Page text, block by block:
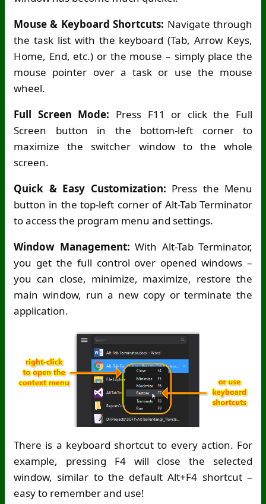
Mouse & Keyboard Shortcuts: Navigate through
the task list with the keyboard (Tab, Arrow Keys,
Home, End, etc.) or the mouse – simply place the
mouse pointer over a task or use the mouse
wheel.
Full Screen Mode: Press F11 or click the Full
Screen button in the bottom-left corner to
maximize the switcher window to the whole
screen.
Quick & Easy Customization: Press the Menu
button in the top-left corner of Alt-Tab Terminator
to access the program menu and settings.
Window Management: With Alt-Tab Terminator,
you get the full control over opened windows –
you can close, minimize, maximize, restore the
main window, run a new copy or terminate the
application.
There is a keyboard shortcut to every action. For
example, pressing F4 will close the selected
window, similar to the default Alt+F4 shortcut –
easy to remember and use!